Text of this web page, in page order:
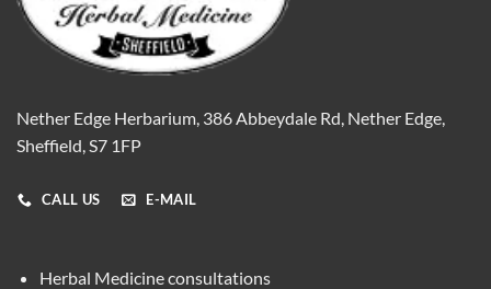
Nether Edge Herbarium, 386 Abbeydale Rd, Nether Edge,
Sheffield, S7 1FP
CALL US E-MAIL
Herbal Medicine consultations